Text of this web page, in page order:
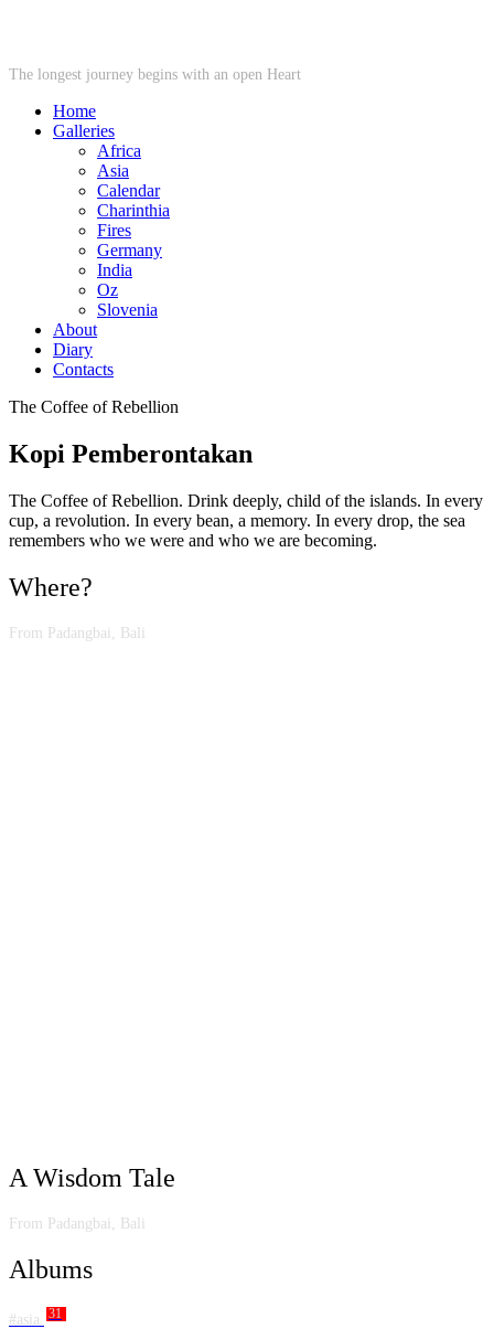
The longest journey begins with an open Heart
Home
Galleries
Africa
Asia
Calendar
Charinthia
Fires
Germany
India
Oz
Slovenia
About
Diary
Contacts
The Coffee of Rebellion
Kopi Pemberontakan
The Coffee of Rebellion. Drink deeply, child of the islands. In every
cup, a revolution. In every bean, a memory. In every drop, the sea
remembers who we were and who we are becoming.
Where?
From Padangbai, Bali
A Wisdom Tale
From Padangbai, Bali
Albums
#asia 31